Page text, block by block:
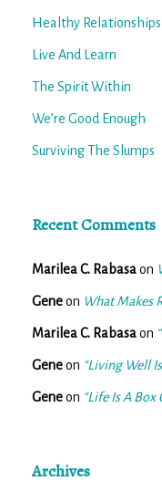
Healthy Relationships
Live And Learn
The Spirit Within
We’re Good Enough
Surviving The Slumps
Recent Comments
Marilea C. Rabasaon
Geneon What Makes
Marilea C. Rabasaon
Geneon “Living Well
Geneon “Life Is A Box
Archives